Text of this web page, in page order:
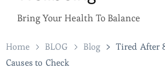
Bring Your Health To Balance
Home BLOG Blog
Tired After
Causes to Check